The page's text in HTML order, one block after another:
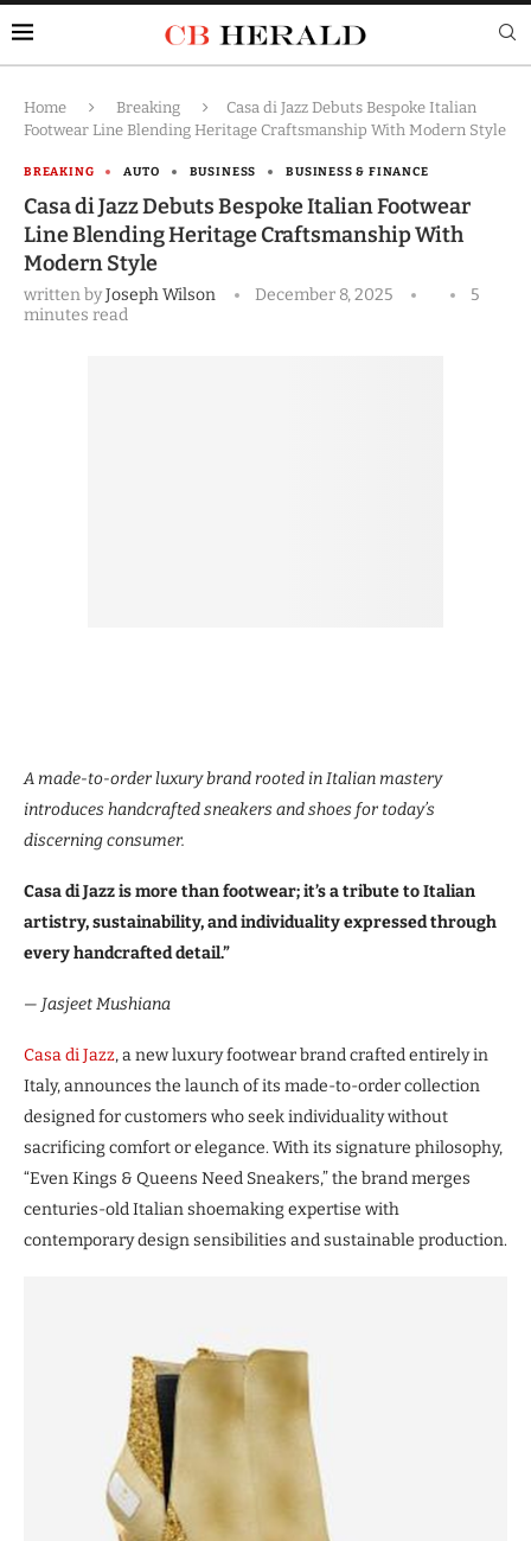
Home Breaking
Casa di Jazz Debuts Bespoke Italian
Footwear Line Blending Heritage Craftsmanship With Modern Style
BREAKING AUTO BUSINESS BUSINESS & FINANCE
Casa di Jazz Debuts Bespoke Italian Footwear
Line Blending Heritage Craftsmanship With
Modern Style
written byJoseph Wilson December 8, 2025
5
minutes read
A made-to-order luxury brand rooted in Italian mastery
introduces handcrafted sneakers and shoes for today’s
discerning consumer.
Casa di Jazz is more than footwear; it’s a tribute to Italian
artistry, sustainability, and individuality expressed through
every handcrafted detail.”
— Jasjeet Mushiana
Casa di Jazz, a new luxury footwear brand crafted entirely in
Italy, announces the launch of its made-to-order collection
designed for customers who seek individuality without
sacrificing comfort or elegance. With its signature philosophy,
“Even Kings & Queens Need Sneakers,” the brand merges
centuries-old Italian shoemaking expertise with
contemporary design sensibilities and sustainable production.